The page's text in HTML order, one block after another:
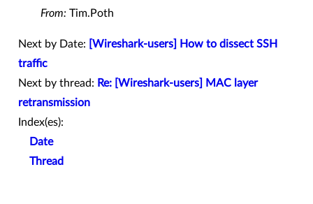
From: Tim.Poth
Next by Date:
[Wireshark-users] How to dissect SSH
traffic
Next by thread: Re: [Wireshark-users] MAC layer
retransmission
Index(es):
Date
Thread